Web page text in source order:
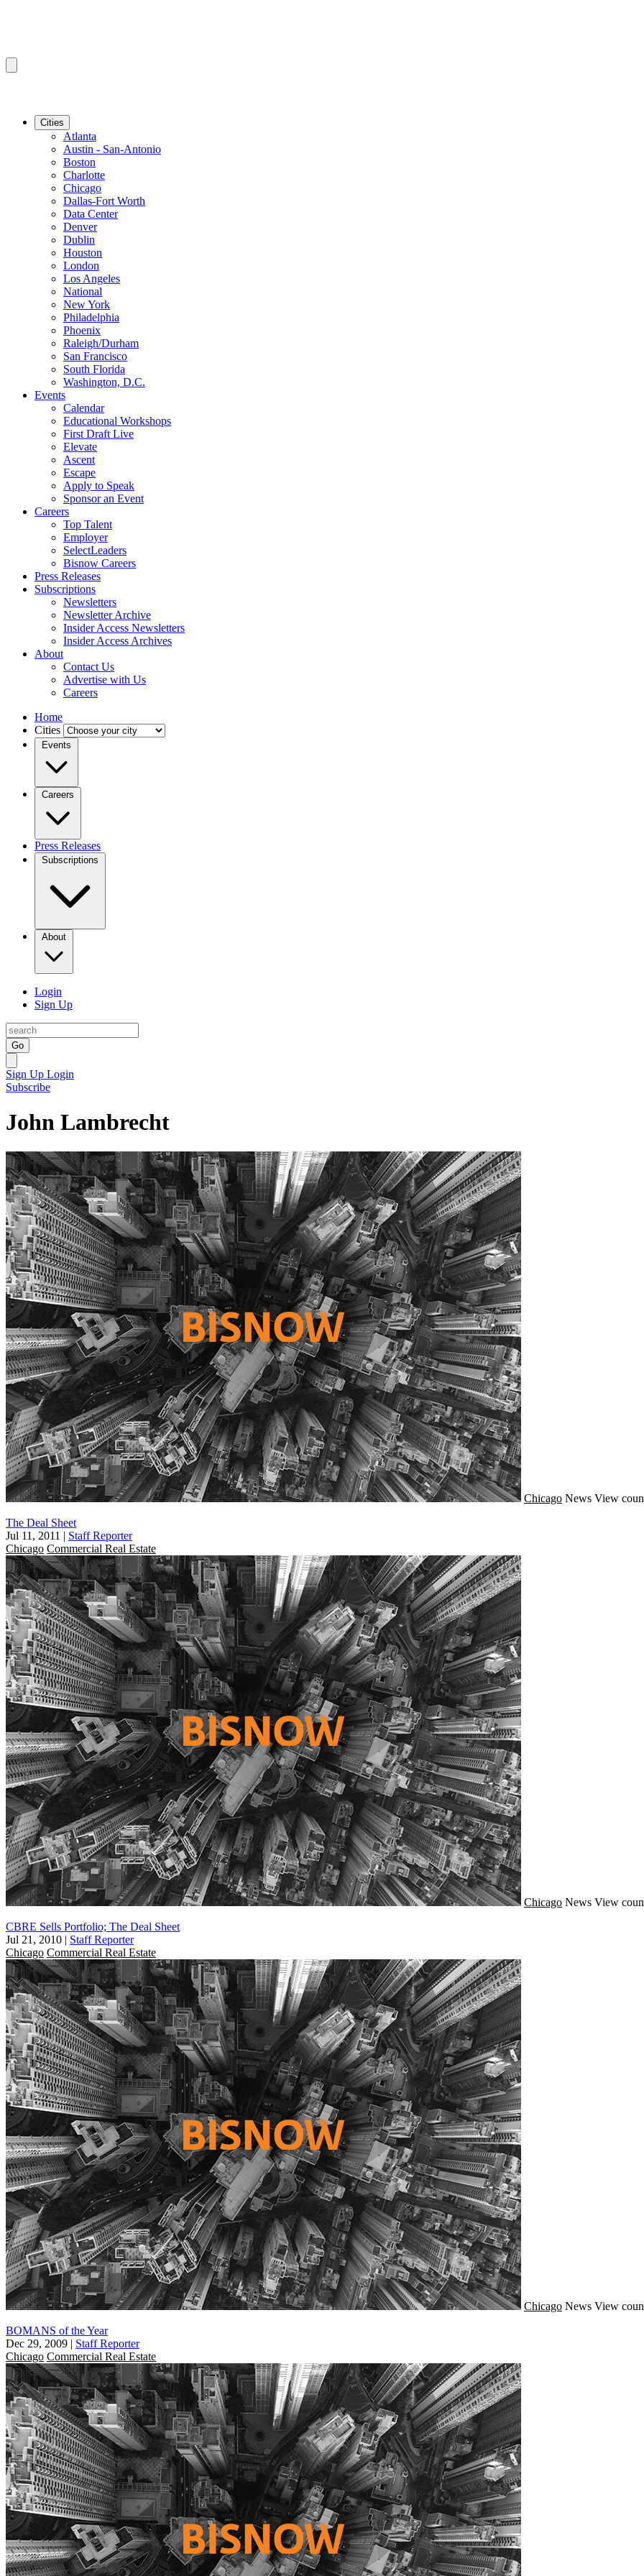
Cities
Atlanta
Austin - San-Antonio
Boston
Charlotte
Chicago
Dallas-Fort Worth
Data Center
Denver
Dublin
Houston
London
Los Angeles
National
New York
Philadelphia
Phoenix
Raleigh/Durham
San Francisco
South Florida
Washington, D.C.
Events
Calendar
Educational Workshops
First Draft Live
Elevate
Ascent
Escape
Apply to Speak
Sponsor an Event
Careers
Top Talent
Employer
SelectLeaders
Bisnow Careers
Press Releases
Subscriptions
Newsletters
Newsletter Archive
Insider Access Newsletters
Insider Access Archives
About
Contact Us
Advertise with Us
Careers
Home
Cities
Events
Careers
Press Releases
Subscriptions
About
Login
Sign Up
Go
Sign Up Login
Subscribe
John Lambrecht
Chicago News View
The Deal Sheet
Jul 11, 2011 | Staff Reporter
Chicago Commercial Real Estate
Chicago News View
CBRE Sells Portfolio; The Deal Sheet
Jul 21, 2010 | Staff Reporter
Chicago Commercial Real Estate
Chicago News View
BOMANS of the Year
Dec 29, 2009 | Staff Reporter
Chicago Commercial Real Estate